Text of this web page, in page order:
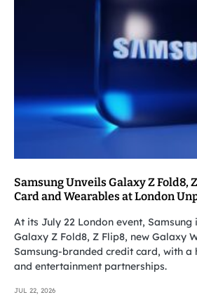
Samsung Unveils Galaxy Z Fold8,
Card and Wearables at London
At its July 22 London event, Samsung
Galaxy Z Fold8, Z Flip8, new Galaxy
Samsung-branded credit card, with a
and entertainment partnerships.
JUL 22, 2026